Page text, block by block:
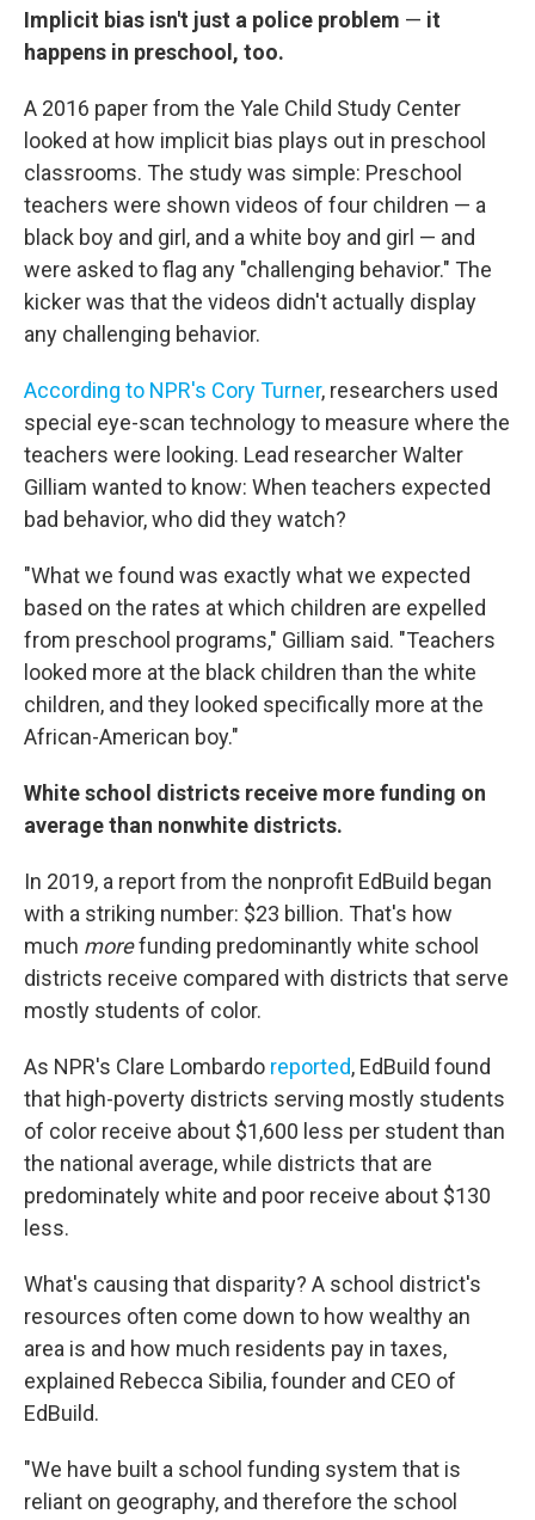
Implicit bias isn't just a police problem — it
happens in preschool, too.
A 2016 paper from the Yale Child Study Center
looked at how implicit bias plays out in preschool
classrooms. The study was simple: Preschool
teachers were shown videos of four children — a
black boy and girl, and a white boy and girl — and
were asked to flag any "challenging behavior." The
kicker was that the videos didn't actually display
any challenging behavior.
According to NPR's Cory Turner, researchers used
special eye-scan technology to measure where the
teachers were looking. Lead researcher Walter
Gilliam wanted to know: When teachers expected
bad behavior, who did they watch?
"What we found was exactly what we expected
based on the rates at which children are expelled
from preschool programs," Gilliam said. "Teachers
looked more at the black children than the white
children, and they looked specifically more at the
African-American boy."
White school districts receive more funding on
average than nonwhite districts.
In 2019, a report from the nonprofit EdBuild began
with a striking number: $23 billion. That's how
much morefunding predominantly white school
districts receive compared with districts that serve
mostly students of color.
As NPR's Clare Lombardo reported, EdBuild found
that high-poverty districts serving mostly students
of color receive about $1,600 less per student than
the national average, while districts that are
predominately white and poor receive about $130
less.
What's causing that disparity? A school district's
resources often come down to how wealthy an
area is and how much residents pay in taxes,
explained Rebecca Sibilia, founder and CEO of
EdBuild.
"We have built a school funding system that is
reliant on geography, and therefore the school